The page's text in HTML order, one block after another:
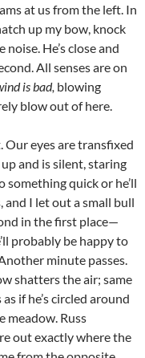
at us from the left. In
up my bow, knock
He’s close and
All senses are on
is bad, blowing
blow out of here.
eyes are transfixed
and is silent, staring
something quick or he’ll
and I let out a small bull
in the first place—
probably be happy to
minute passes.
shatters the air; same
if he’s circled around
meadow. Russ
out exactly where the